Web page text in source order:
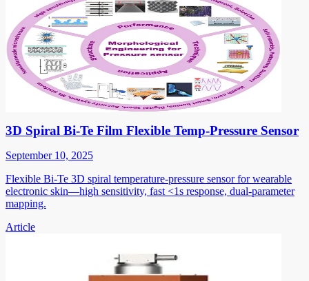
3D Spiral Bi-Te Film Flexible Temp-Pressure Sensor
September 10, 2025
Flexible Bi-Te 3D spiral temperature-pressure sensor for wearable
electronic skin—high sensitivity, fast <1s response, dual-parameter
mapping.
Article